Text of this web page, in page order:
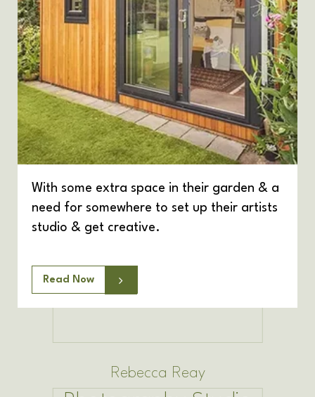
With some extra space in their garden & a
need for somewhere to set up their artists
studio & get creative.
Read Now
Rebecca Reay